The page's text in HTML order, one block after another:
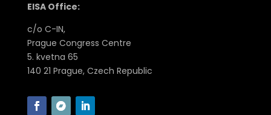
EISA Office:
c/o C-IN,
Prague Congress Centre
5. kvetna 65
140 21 Prague, Czech Republic